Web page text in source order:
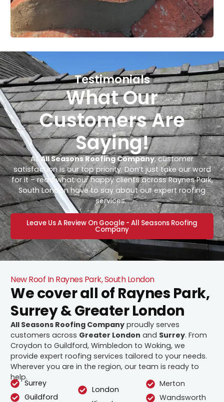
Testimonials
What Our
Customers Are
Saying!
AtAll Seasons Roofing Company, customer
satisfaction is our top priority. Don’t just take our word
for it – read what our happy clients across Raynes Park,
South London have to say about our expert roofing
services.
Leave Us A Review On Google - All Seasons Roofing
Company
New Roof In Raynes Park, South London
We cover all of Raynes Park,
Surrey & Greater London
All Seasons Roofing Company proudly serves
customers across Greater London and Surrey. From
Croydon to Guildford, Wimbledon to Woking, we
provide expert roofing services tailored to your needs.
Wherever you are in the region, our team is ready to
help.
Surrey
Guildford
London
Merton
Wandsworth